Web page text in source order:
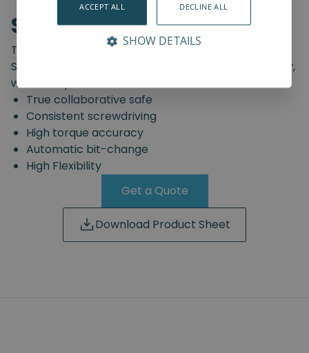
SD-Series
The truly safe collaborative screwdriving solution.
Start automating your screwdriving assembly today,
with the Spin Robotics SD-Series.
True collaborative safe
Consistent screwdriving
High torque accuracy
Automatic bit-change
High Flexibility
Get a Quote
Download Product Sheet
ACCEPT ALL DECLINE ALL
SHOW DETAILS